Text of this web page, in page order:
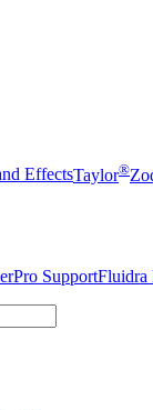
EffectsTaylor®
Pro SupportFluidra